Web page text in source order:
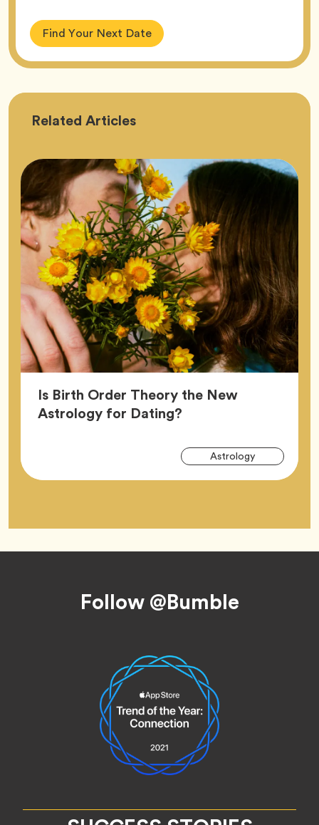
Find Your Next Date
Related Astrology
Articles
Is Birth Order Theory the New
Astrology for Dating?Article,
AstrologyTag
Follow @Bumble